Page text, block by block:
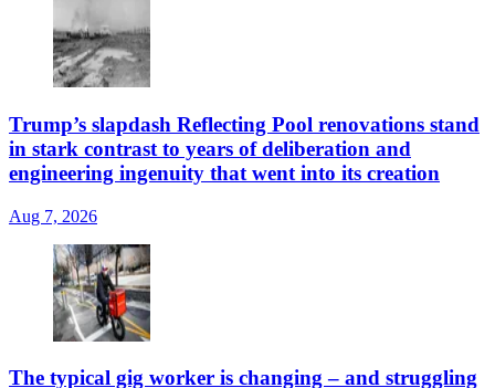
Trump’s slapdash Reflecting Pool renovations stand
in stark contrast to years of deliberation and
engineering ingenuity that went into its creation
Aug 7, 2026
The typical gig worker is changing – and struggling